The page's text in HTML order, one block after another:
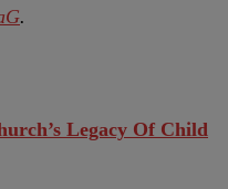
.
Legacy Of Child